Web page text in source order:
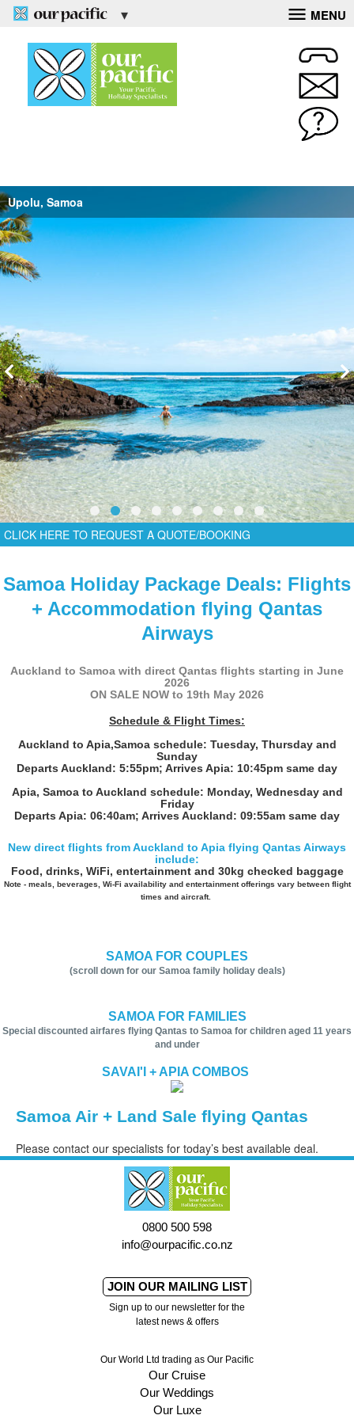
MENU
Upolu, Samoa
CLICK HERE TO REQUEST A QUOTE/BOOKING
Samoa Holiday Package Deals: Flights
+ Accommodation flying Qantas
Airways
Auckland to Samoa with direct Qantas flights starting in June
2026
ON SALE NOW to 19th May 2026
Schedule & Flight Times:
Auckland to Apia,Samoa schedule: Tuesday, Thursday and
Sunday
Departs Auckland: 5:55pm; Arrives Apia: 10:45pm same day
Apia, Samoa to Auckland schedule: Monday, Wednesday and
Friday
Departs Apia: 06:40am; Arrives Auckland: 09:55am same day
New direct flights from Auckland to Apia flying Qantas Airways
include:
Food, drinks, WiFi, entertainment and 30kg checked baggage
Note - meals, beverages, Wi-Fi availability and entertainment offerings vary between flight
times and aircraft.
SAMOA FOR COUPLES
(scroll down for our Samoa family holiday deals)
SAMOA FOR FAMILIES
Special discounted airfares flying Qantas to Samoa for children aged 11 years
and under
SAVAI'I + APIA COMBOS
Samoa Air + Land Sale flying Qantas
Please contact our specialists for today’s best available deal.
0800 500 598
info@ourpacific.co.nz
JOIN OUR MAILING LIST
Sign up to our newsletter for the
latest news & offers
Our World Ltd trading as Our Pacific
Our Cruise
Our Weddings
Our Luxe